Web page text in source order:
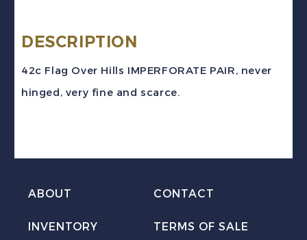
(1991)
PAIR
DESCRIPTION
42c Flag Over Hills IMPERFORATE PAIR, never
hinged, very fine and scarce.
ABOUT CONTACT
INVENTORY TERMS OF SALE